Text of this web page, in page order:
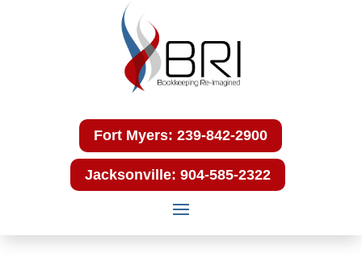
Fort Myers: 239-842-2900
Jacksonville: 904-585-2322